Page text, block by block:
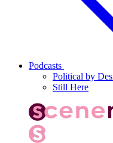
Podcasts
Political by
Still Here